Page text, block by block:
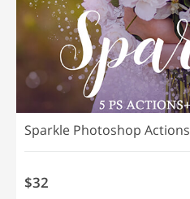
Sparkle Photoshop Actions
$32